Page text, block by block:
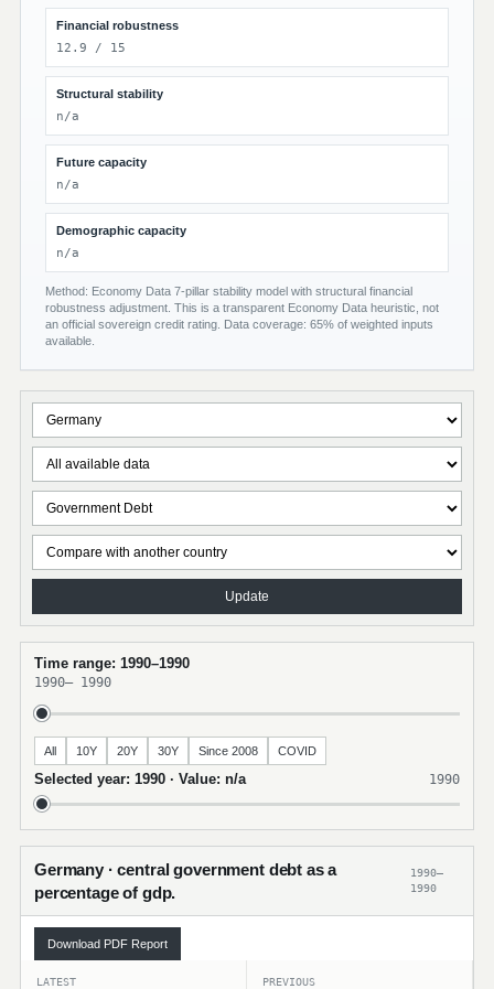
Financial robustness
12.9 / 15
Structural stability
n/a
Future capacity
n/a
Demographic capacity
n/a
Method: Economy Data 7-pillar stability model with structural financial
robustness adjustment. This is a transparent Economy Data heuristic, not
an official sovereign credit rating. Data coverage: 65% of weighted inputs
available.
Update
Time range: 1990–1990
1990– 1990
All 10Y 20Y 30Y Since 2008 COVID
Selected year: 1990 · Value: n/a 1990
Germany · central government debt as a
percentage of gdp.
1990–
1990
Download PDF Report
LATEST PREVIOUS